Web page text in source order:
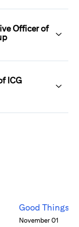
Officer of
ICG
Good Things
November 01